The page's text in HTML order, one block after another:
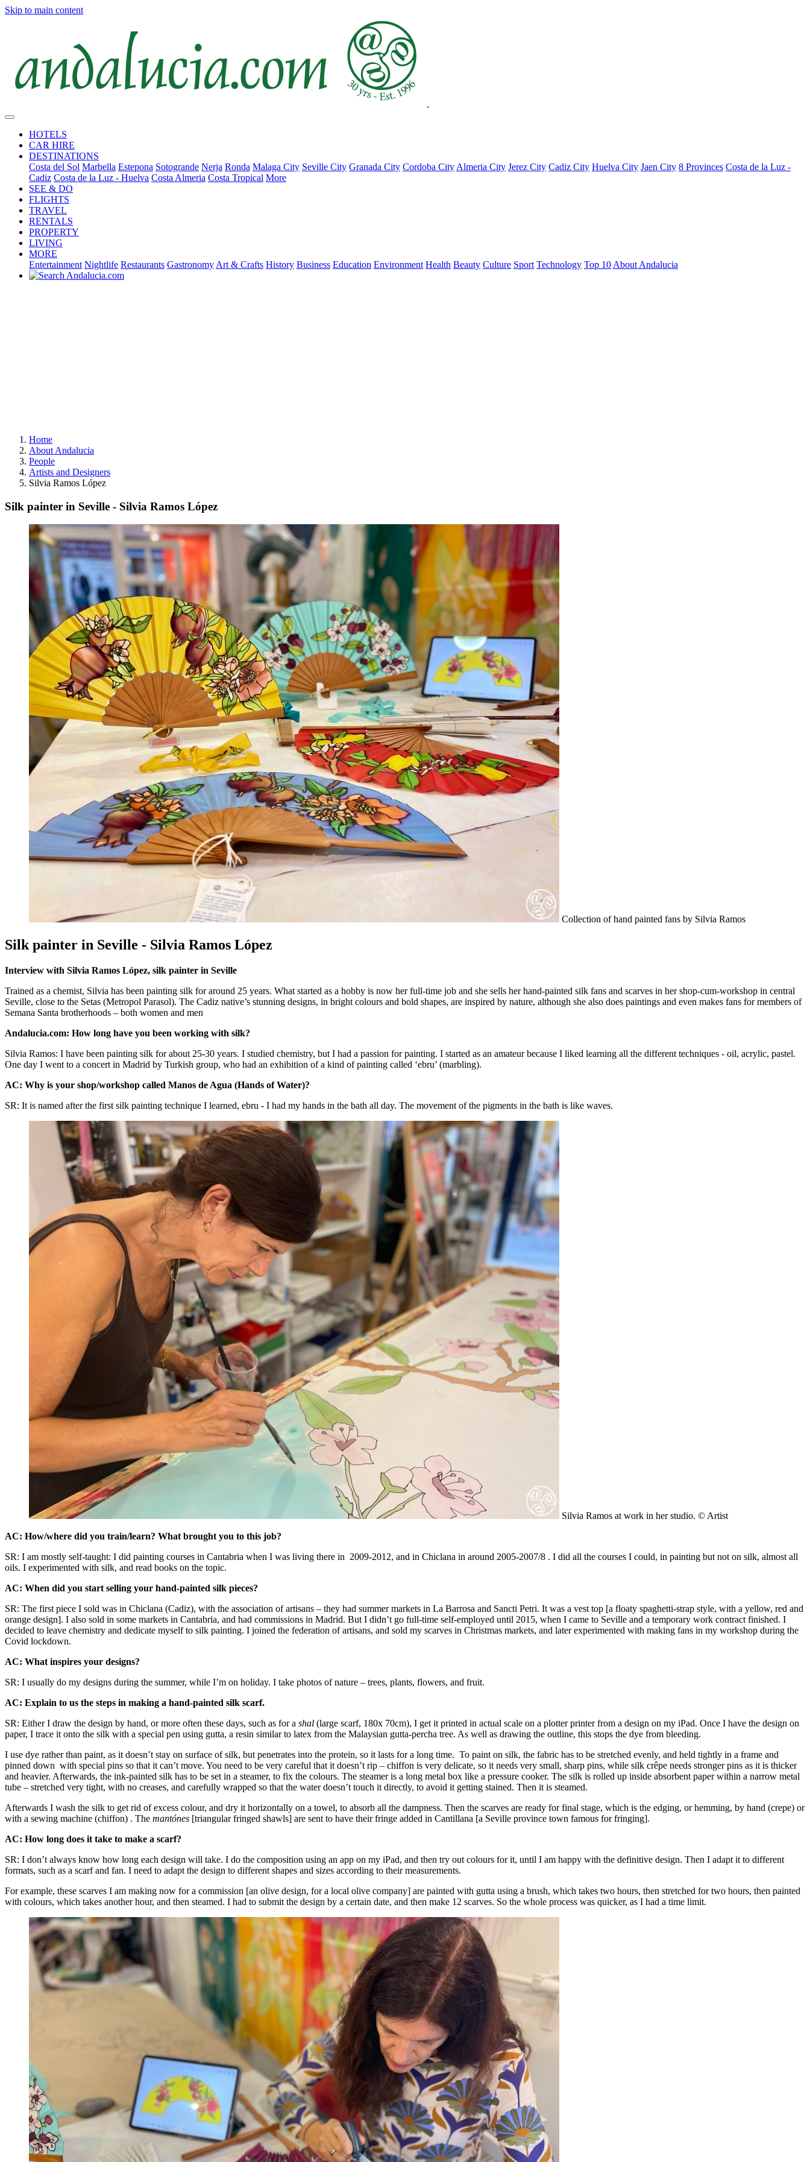
Skip to main content
HOTELS
CAR HIRE
DESTINATIONS
Costa del Sol Marbella Estepona Sotogrande Nerja Ronda Malaga City Seville City Granada City Cordoba City Almeria City Jerez City Cadiz City Huelva City Jaen City 8 Provinces Costa de la Luz -
Cadiz Costa de la Luz - Huelva Costa Almeria Costa Tropical More
SEE & DO
FLIGHTS
TRAVEL
RENTALS
PROPERTY
LIVING
MORE
Entertainment Nightlife Restaurants Gastronomy Art & Crafts History Business Education Environment Health Beauty Culture Sport Technology Top 10 About Andalucia
Home
About Andalucia
People
Artists and Designers
Silvia Ramos López
Silk painter in Seville - Silvia Ramos López
Collection of hand painted fans by Silvia Ramos
Silk painter in Seville - Silvia Ramos López
Interview with Silvia Ramos López, silk painter in Seville
Trained as a chemist, Silvia has been painting silk for around 25 years. What started as a hobby is now her full-time job and she sells her hand-painted silk fans and scarves in her shop-cum-workshop in central
Seville, close to the Setas (Metropol Parasol). The Cadiz native’s stunning designs, in bright colours and bold shapes, are inspired by nature, although she also does paintings and even makes fans for members of
Semana Santa brotherhoods – both women and men
Andalucia.com: How long have you been working with silk?
Silvia Ramos: I have been painting silk for about 25-30 years. I studied chemistry, but I had a passion for painting. I started as an amateur because I liked learning all the different techniques - oil, acrylic, pastel.
One day I went to a concert in Madrid by Turkish group, who had an exhibition of a kind of painting called ‘ebru’ (marbling).
AC: Why is your shop/workshop called Manos de Agua (Hands of Water)?
SR: It is named after the first silk painting technique I learned, ebru - I had my hands in the bath all day. The movement of the pigments in the bath is like waves.
Silvia Ramos at work in her studio. © Artist
AC: How/where did you train/learn? What brought you to this job?
SR: I am mostly self-taught: I did painting courses in Cantabria when I was living there in 2009-2012, and in Chiclana in around 2005-2007/8 . I did all the courses I could, in painting but not on silk, almost all
oils. I experimented with silk, and read books on the topic.
AC: When did you start selling your hand-painted silk pieces?
SR: The first piece I sold was in Chiclana (Cadiz), with the association of artisans – they had summer markets in La Barrosa and Sancti Petri. It was a vest top [a floaty spaghetti-strap style, with a yellow, red and
orange design]. I also sold in some markets in Cantabria, and had commissions in Madrid. But I didn’t go full-time self-employed until 2015, when I came to Seville and a temporary work contract finished. I
decided to leave chemistry and dedicate myself to silk painting. I joined the federation of artisans, and sold my scarves in Christmas markets, and later experimented with making fans in my workshop during the
Covid lockdown.
AC: What inspires your designs?
SR: I usually do my designs during the summer, while I’m on holiday. I take photos of nature – trees, plants, flowers, and fruit.
AC: Explain to us the steps in making a hand-painted silk scarf.
SR: Either I draw the design by hand, or more often these days, such as for a shal (large scarf, 180x 70cm), I get it printed in actual scale on a plotter printer from a design on my iPad. Once I have the design on
paper, I trace it onto the silk with a special pen using gutta, a resin similar to latex from the Malaysian gutta-percha tree. As well as drawing the outline, this stops the dye from bleeding.
I use dye rather than paint, as it doesn’t stay on surface of silk, but penetrates into the protein, so it lasts for a long time. To paint on silk, the fabric has to be stretched evenly, and held tightly in a frame and
pinned down with special pins so that it can’t move. You need to be very careful that it doesn’t rip – chiffon is very delicate, so it needs very small, sharp pins, while silk crêpe needs stronger pins as it is thicker
and heavier. Afterwards, the ink-painted silk has to be set in a steamer, to fix the colours. The steamer is a long metal box like a pressure cooker. The silk is rolled up inside absorbent paper within a narrow metal
tube – stretched very tight, with no creases, and carefully wrapped so that the water doesn’t touch it directly, to avoid it getting stained. Then it is steamed.
Afterwards I wash the silk to get rid of excess colour, and dry it horizontally on a towel, to absorb all the dampness. Then the scarves are ready for final stage, which is the edging, or hemming, by hand (crepe) or
with a sewing machine (chiffon) . The mantónes [triangular fringed shawls] are sent to have their fringe added in Cantillana [a Seville province town famous for fringing].
AC: How long does it take to make a scarf?
SR: I don’t always know how long each design will take. I do the composition using an app on my iPad, and then try out colours for it, until I am happy with the definitive design. Then I adapt it to different
formats, such as a scarf and fan. I need to adapt the design to different shapes and sizes according to their measurements.
For example, these scarves I am making now for a commission [an olive design, for a local olive company] are painted with gutta using a brush, which takes two hours, then stretched for two hours, then painted
with colours, which takes another hour, and then steamed. I had to submit the design by a certain date, and then make 12 scarves. So the whole process was quicker, as I had a time limit.